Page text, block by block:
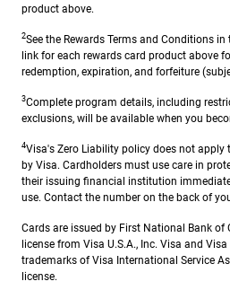
product above.
2See the Rewards Terms and Conditions
link for each rewards card product above
redemption, expiration, and forfeiture
3Complete program details, including
exclusions, will be available when you
4Visa's Zero Liability policy does not
by Visa. Cardholders must use care in
their issuing financial institution
use. Contact the number on the back of
Cards are issued by First National Bank of
license from Visa U.S.A., Inc. Visa and
trademarks of Visa International Service
license.